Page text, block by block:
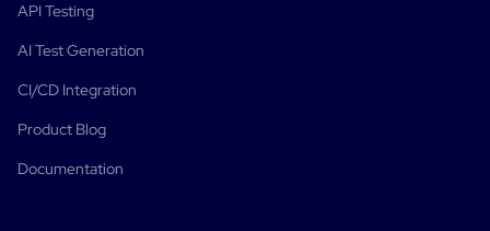
API Testing
AI Test Generation
CI/CD Integration
Product Blog
Documentation